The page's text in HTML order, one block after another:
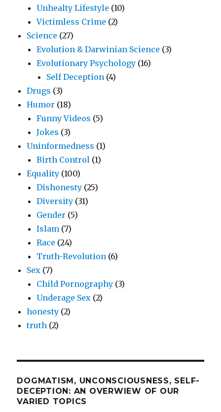
Unhealty Lifestyle (10)
Victimless Crime (2)
Science (27)
Evolution & Darwinian Science (3)
Evolutionary Psychology (16)
Self Deception (4)
Drugs (3)
Humor (18)
Funny Videos (5)
Jokes (3)
Uninformedness (1)
Birth Control (1)
Equality (100)
Dishonesty (25)
Diversity (31)
Gender (5)
Islam (7)
Race (24)
Truth-Revolution (6)
Sex (7)
Child Pornography (3)
Underage Sex (2)
honesty (2)
truth (2)
DOGMATISM, UNCONSCIOUSNESS, SELF-
DECEPTION: AN OVERWIEW OF OUR
VARIED TOPICS